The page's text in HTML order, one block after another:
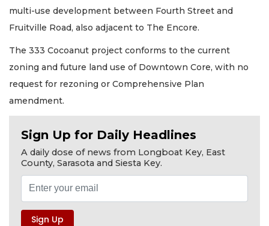
multi-use development between Fourth Street and
Fruitville Road, also adjacent to The Encore.
The 333 Cocoanut project conforms to the current
zoning and future land use of Downtown Core, with no
request for rezoning or Comprehensive Plan
amendment.
Sign Up for Daily Headlines
A daily dose of news from Longboat Key, East
County, Sarasota and Siesta Key.